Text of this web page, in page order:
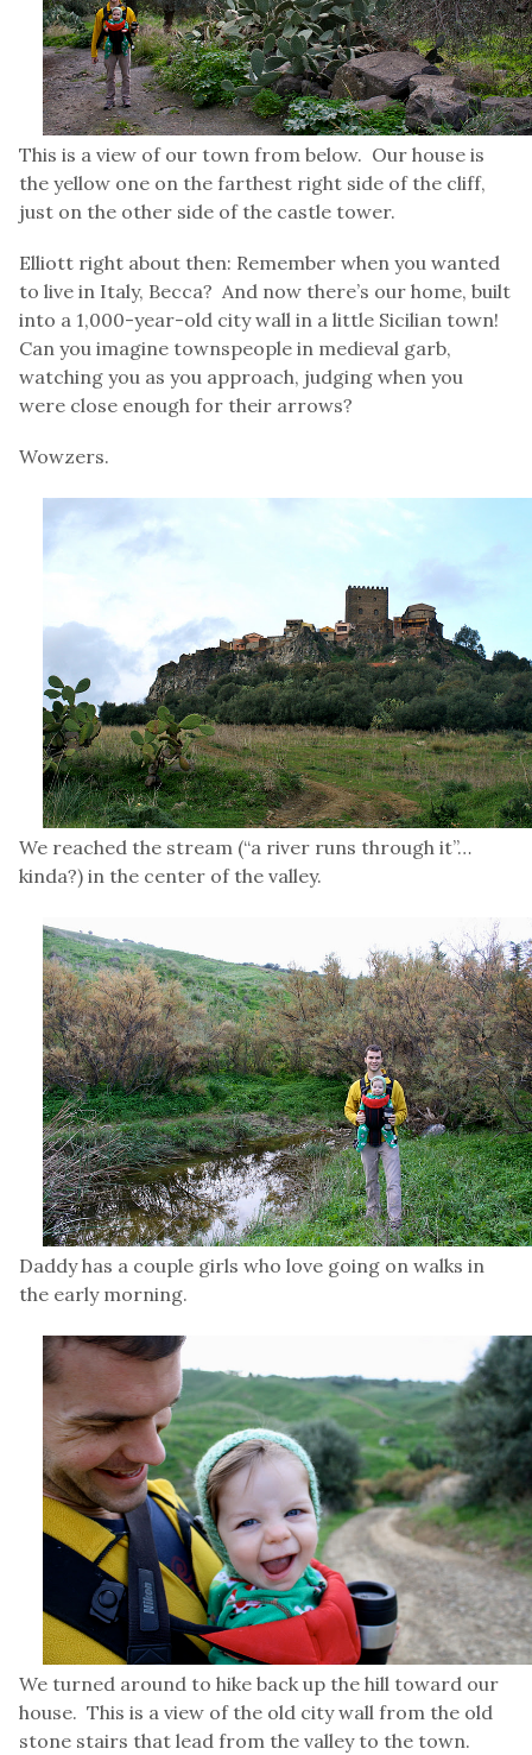
This is a view of our town from below. Our house is
the yellow one on the farthest right side of the cliff,
just on the other side of the castle tower.
Elliott right about then: Remember when you wanted
to live in Italy, Becca? And now there’s our home, built
into a 1,000-year-old city wall in a little Sicilian town!
Can you imagine townspeople in medieval garb,
watching you as you approach, judging when you
were close enough for their arrows?
Wowzers.
We reached the stream (“a river runs through it”…
kinda?) in the center of the valley.
Daddy has a couple girls who love going on walks in
the early morning.
We turned around to hike back up the hill toward our
house. This is a view of the old city wall from the old
stone stairs that lead from the valley to the town.